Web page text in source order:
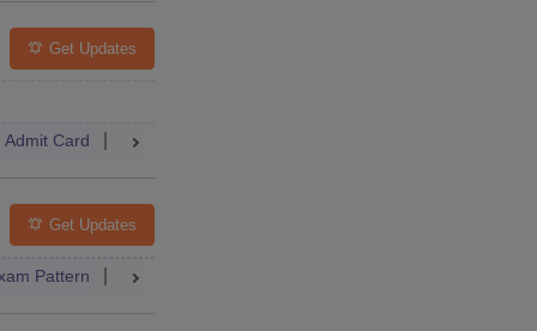
Get Updates
Admit Card Result
Get Updates
Pattern Result